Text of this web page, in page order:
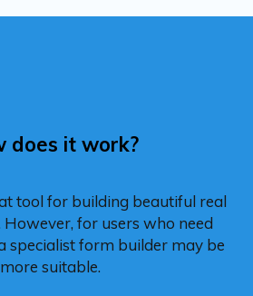
does it work?
tool for building beautiful real
for users who need
specialist form builder may be
more suitable.